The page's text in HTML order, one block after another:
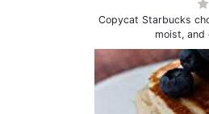
Copycat Starbucks
moist, and